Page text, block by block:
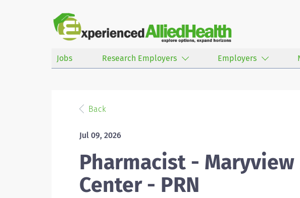
Jobs Research Employers Employers
Back
Jul 09, 2026
Pharmacist -
Center - PRN